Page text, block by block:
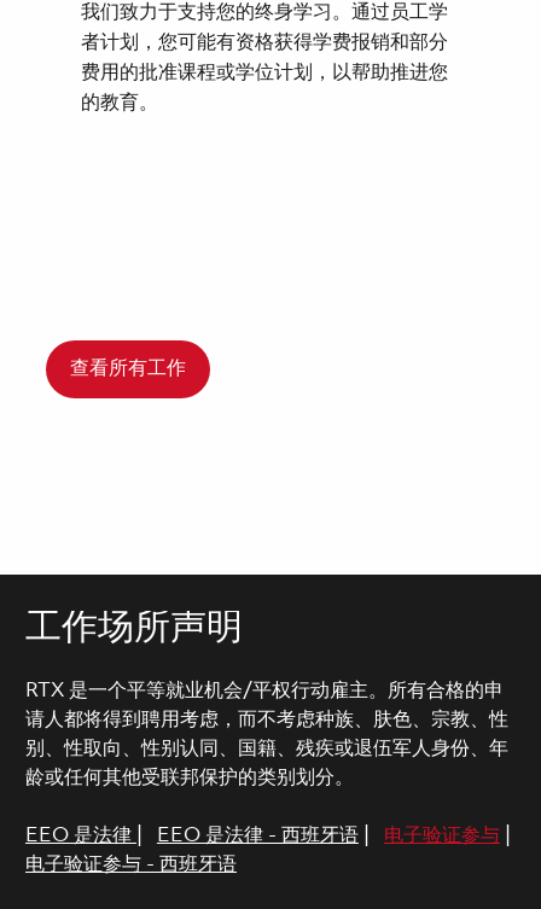
我们致力于支持您的终身学习。通过员工学
者计划，您可能有资格获得学费报销和部分
费用的批准课程或学位计划，以帮助推进您
的教育。
查看所有工作
工作场所声明
RTX 是一个平等就业机会/平权行动雇主。所有合格的申
请人都将得到聘用考虑，而不考虑种族、肤色、宗教、性
别、性取向、性别认同、国籍、残疾或退伍军人身份、年
龄或任何其他受联邦保护的类别划分。
EEO 是法律 EEO 是法律 - 西班牙语| 电子验证参与|
电子验证参与 - 西班牙语